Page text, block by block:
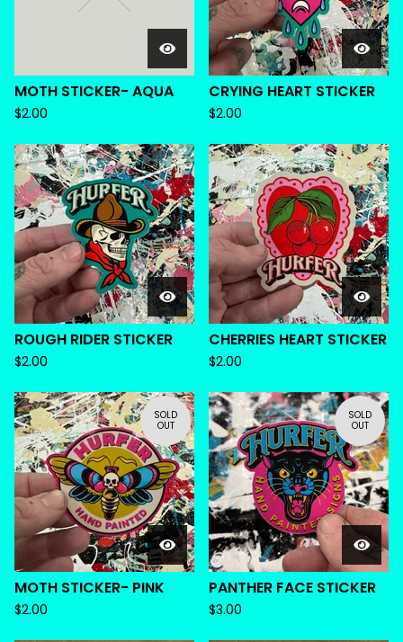
MOTH STICKER- AQUA
$2.00
CRYING HEART STICKER
$2.00
ROUGH RIDER STICKER
$2.00
CHERRIES HEART STICKER
$2.00
SOLD
OUT
MOTH STICKER- PINK
$2.00
SOLD
OUT
PANTHER FACE STICKER
$3.00